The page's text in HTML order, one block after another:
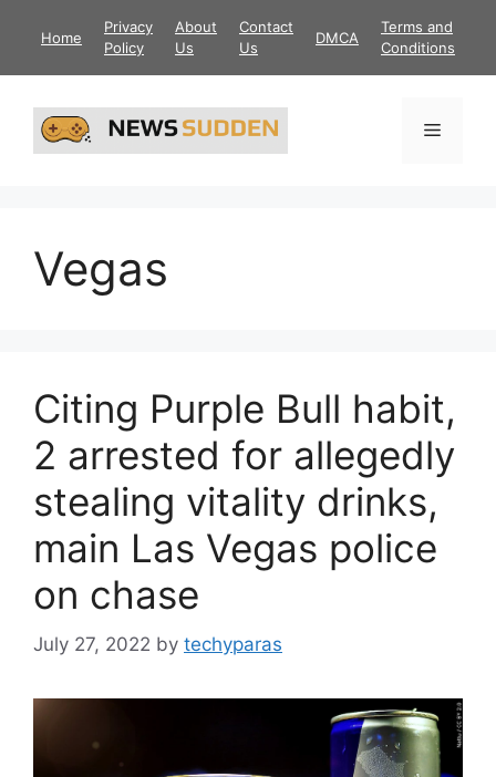
Home
Privacy
Policy
About
Us
Contact
Us
DMCA
Terms and
Conditions
Menu
Vegas
Citing Purple Bull habit,
2 arrested for allegedly
stealing vitality drinks,
main Las Vegas police
on chase
July 27, 2022 by techyparas